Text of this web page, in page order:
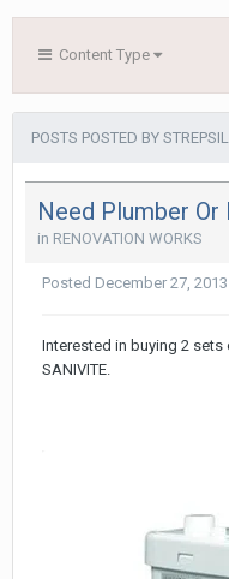
Content Type
POSTS POSTED BY
in RENOVATION WORKS
Posted December 27, 2013
Interested in buying 2 sets
SANIVITE.